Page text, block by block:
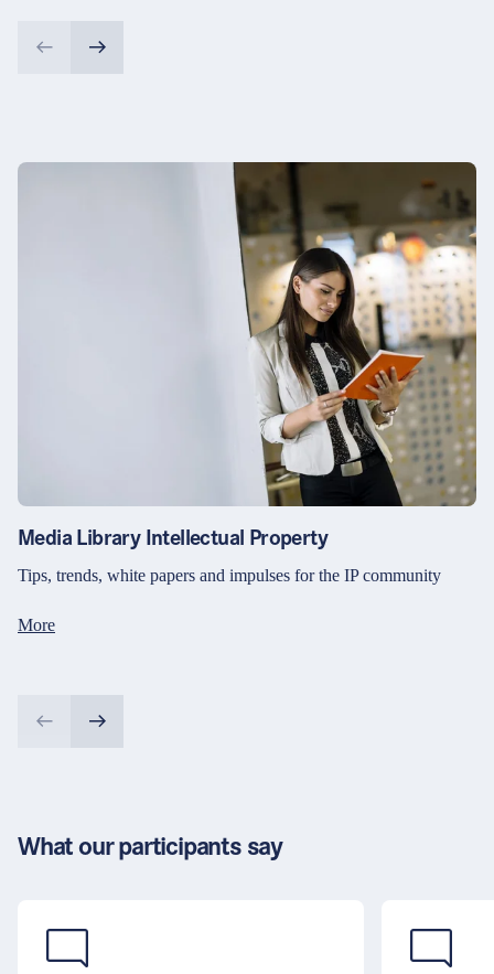
Media Library Intellectual Property
Tips, trends, white papers and impulses for the IP community
More
What our participants say